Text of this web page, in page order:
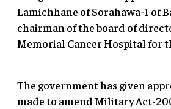
Lamichhane of Sorahawa-1 of
chairman of the board of
Memorial Cancer Hospital for
The government has given
made to amend Military Act-